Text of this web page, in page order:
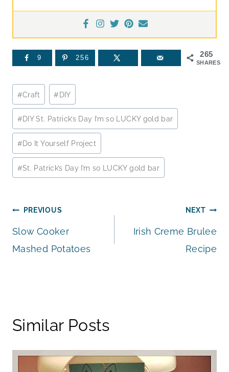
265
SHARES
9 256
Post
Tags:
#Craft #DIY
#DIY St. Patrick’s Day I’m so LUCKY gold bar
#Do It Yourself Project
#St. Patrick’s Day I’m so LUCKY gold bar
Post
navigation
PREVIOUS
Slow Cooker
Mashed Potatoes
NEXT
Irish Creme Brulee
Recipe
Similar Posts